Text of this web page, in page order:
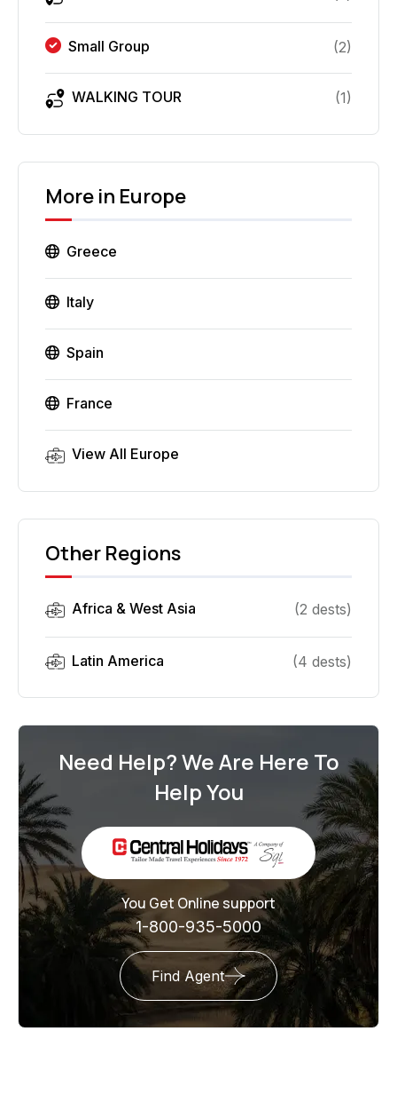
Small Group (2)
WALKING TOUR (1)
More in Europe
Greece
Italy
Spain
France
View All Europe
Other Regions
Africa & West Asia (2 dests)
Latin America (4 dests)
Need Help? We Are Here To
Help You
You Get Online support
1-800-935-5000
Find Agent